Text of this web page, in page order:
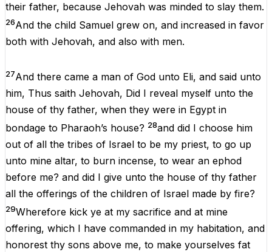
their father, because Jehovah was minded to slay them.
26And the child Samuel grew on, and increased in favor
both with Jehovah, and also with men.
27And there came a man of God unto Eli, and said unto
him, Thus saith Jehovah, Did I reveal myself unto the
house of thy father, when they were in Egypt in
bondage to Pharaoh’s house? 28and did I choose him
out of all the tribes of Israel to be my priest, to go up
unto mine altar, to burn incense, to wear an ephod
before me? and did I give unto the house of thy father
all the offerings of the children of Israel made by fire?
29Wherefore kick ye at my sacrifice and at mine
offering, which I have commanded in my habitation, and
honorest thy sons above me, to make yourselves fat